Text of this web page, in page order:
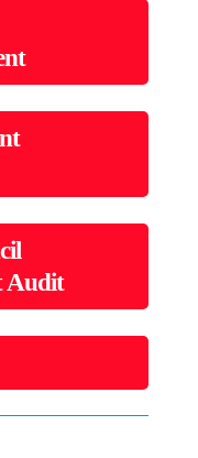
Audit